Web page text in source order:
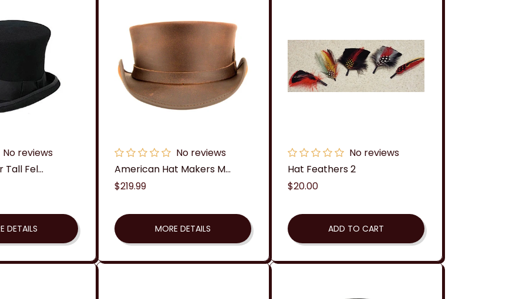
i
o
n
No reviews
Fel...
DETAILS
No reviews
American Hat Makers M...
Regular
$219.99
MORE DETAILS
No reviews
Hat Feathers 2
Regular
$20.00
ADD TO CART